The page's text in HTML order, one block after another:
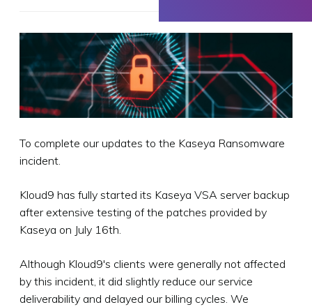
To complete our updates to the Kaseya Ransomware
incident.
Kloud9 has fully started its Kaseya VSA server backup
after extensive testing of the patches provided by
Kaseya on July 16th.
Although Kloud9's clients were generally not affected
by this incident, it did slightly reduce our service
deliverability and delayed our billing cycles. We